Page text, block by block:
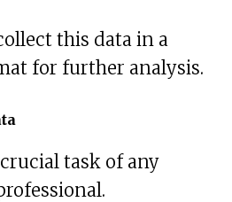
this data in a
for further analysis.
task of any